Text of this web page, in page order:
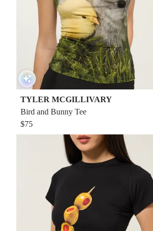
TYLER MCGILLIVARY
Bird and Bunny Tee
$75